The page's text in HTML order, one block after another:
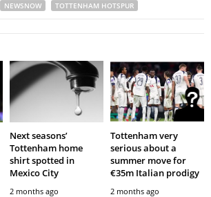
NEWSNOW TOTTENHAM HOTSPUR
Next seasons’
Tottenham home
shirt spotted in
Mexico City
2 months ago
Tottenham very
serious about a
summer move for
€35m Italian prodigy
2 months ago